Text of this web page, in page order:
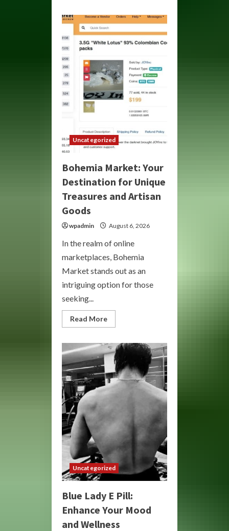
Market:
Your
Gateway
to
Unique
and
Treasures
Uncategorized
Bohemia Market: Your
Destination for Unique
Treasures and Artisan
Goods
wpadmin August 6, 2026
In the realm of online
marketplaces, Bohemia
Market stands out as an
intriguing option for those
seeking...
Read MoreRead
more
Market:
Your
Destination
for
Unique
Treasures
and
Artisan
Uncategorized
Blue Lady E Pill:
Enhance Your Mood
and Wellness